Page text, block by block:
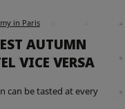
in Paris
AUTUMN
VICE VERSA
can be tasted at every